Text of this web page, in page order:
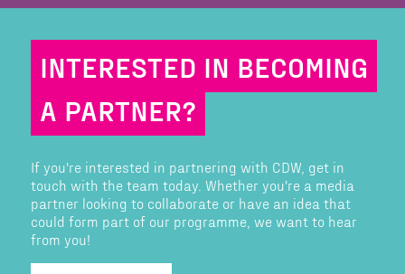
INTERESTED IN BECOMING
A PARTNER?
If you're interested in partnering with CDW, get in
touch with the team today. Whether you're a media
partner looking to collaborate or have an idea that
could form part of our programme, we want to hear
from you!